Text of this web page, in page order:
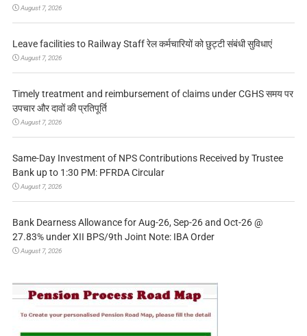
August 7, 2026
Leave facilities to Railway Staff रेल कर्मचारियों को छुट्टी संबंधी सुविधाएं
August 7, 2026
Timely treatment and reimbursement of claims under CGHS समय पर
उपचार और दावों की प्रतिपूर्ति
August 7, 2026
Same-Day Investment of NPS Contributions Received by Trustee
Bank up to 1:30 PM: PFRDA Circular
August 7, 2026
Bank Dearness Allowance for Aug-26, Sep-26 and Oct-26 @
27.83% under XII BPS/9th Joint Note: IBA Order
August 7, 2026